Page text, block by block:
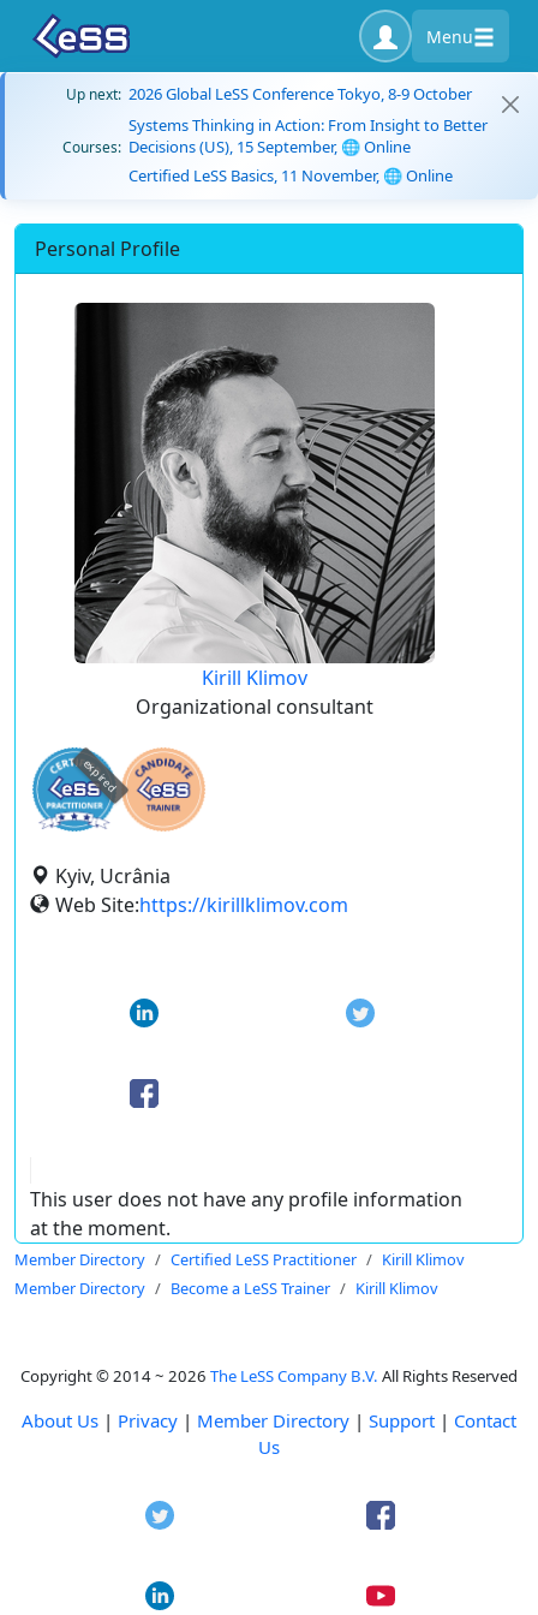
Menu
Up next: 2026 Global LeSS Conference Tokyo, 8-9 October
Courses:
Systems Thinking in Action: From Insight to Better
Decisions (US), 15 September, 🌐 Online
Certified LeSS Basics, 11 November, 🌐 Online
Personal Profile
Kirill Klimov
Organizational consultant
expired
Kyiv, Ucrânia
Web Site:https://kirillklimov.com
This user does not have any profile information
at the moment.
Member Directory Certified LeSS Practitioner
Kirill Klimov
Member Directory
Become a LeSS Trainer Kirill Klimov
Copyright © 2014 ~ 2026 The LeSS Company B.V. All Rights Reserved
About Us | Privacy | Member Directory | Support | Contact
Us